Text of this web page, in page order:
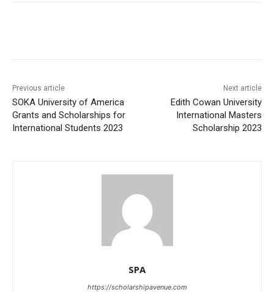
Previous article
SOKA University of America
Grants and Scholarships for
International Students 2023
Next article
Edith Cowan University
International Masters
Scholarship 2023
SPA
https://scholarshipavenue.com